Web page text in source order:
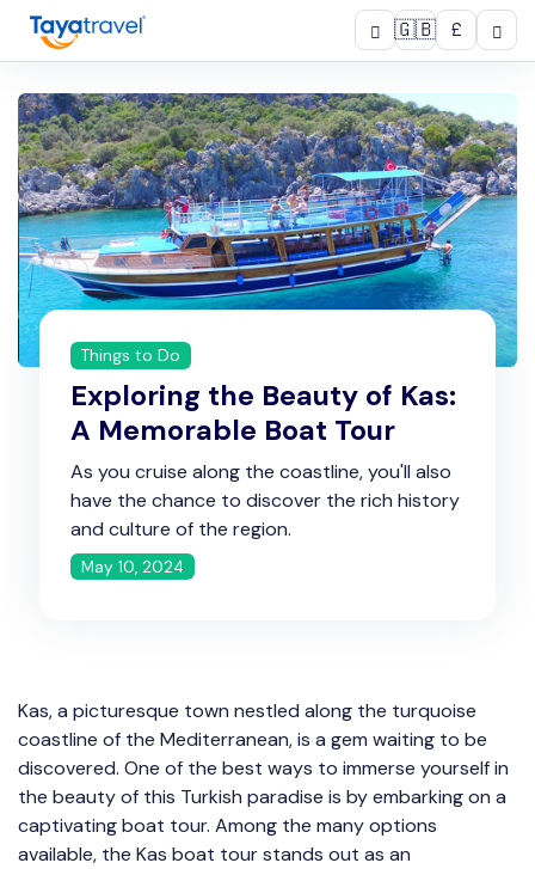
🇬🇧 £
Things to Do
Exploring the Beauty of Kas:
A Memorable Boat Tour
As you cruise along the coastline, you'll also
have the chance to discover the rich history
and culture of the region.
May 10, 2024
Kas, a picturesque town nestled along the turquoise
coastline of the Mediterranean, is a gem waiting to be
discovered. One of the best ways to immerse yourself in
the beauty of this Turkish paradise is by embarking on a
captivating boat tour. Among the many options
available, the Kas boat tour stands out as an